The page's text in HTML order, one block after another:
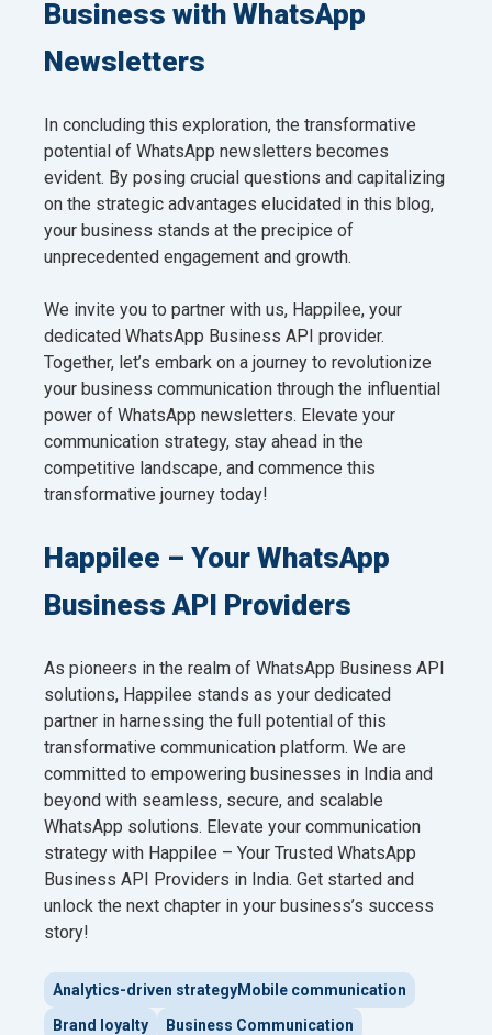
Business with WhatsApp
Newsletters
In concluding this exploration, the transformative
potential of WhatsApp newsletters becomes
evident. By posing crucial questions and capitalizing
on the strategic advantages elucidated in this blog,
your business stands at the precipice of
unprecedented engagement and growth.
We invite you to partner with us, Happilee, your
dedicated WhatsApp Business API provider.
Together, let’s embark on a journey to revolutionize
your business communication through the influential
power of WhatsApp newsletters. Elevate your
communication strategy, stay ahead in the
competitive landscape, and commence this
transformative journey today!
Happilee – Your WhatsApp
Business API Providers
As pioneers in the realm of WhatsApp Business API
solutions, Happilee stands as your dedicated
partner in harnessing the full potential of this
transformative communication platform. We are
committed to empowering businesses in India and
beyond with seamless, secure, and scalable
WhatsApp solutions. Elevate your communication
strategy with Happilee – Your Trusted WhatsApp
Business API Providers in India. Get started and
unlock the next chapter in your business’s success
story!
Analytics-driven strategyMobile communication
Brand loyalty
Business Communication